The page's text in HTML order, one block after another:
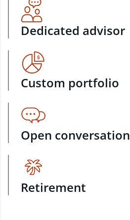
Dedicated advisor
Custom portfolio
Open conversation
Retirement